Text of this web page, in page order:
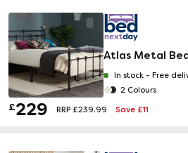
Atlas Metal
In stock - Free
2 Colours
£229 RRP £239.99 Save £11